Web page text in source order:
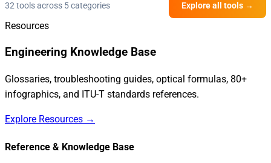
32 tools across 5 categories Explore all tools →
Resources
Engineering Knowledge Base
Glossaries, troubleshooting guides, optical formulas, 80+
infographics, and ITU-T standards references.
Explore Resources →
Reference & Knowledge Base